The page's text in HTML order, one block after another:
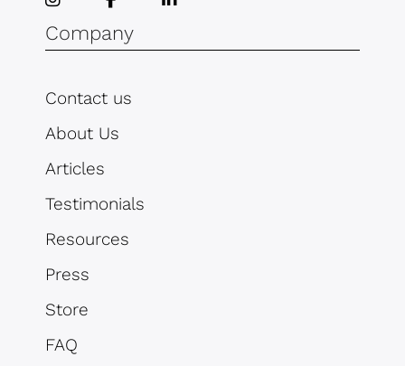
Company
Contact us
About Us
Articles
Testimonials
Resources
Press
Store
FAQ